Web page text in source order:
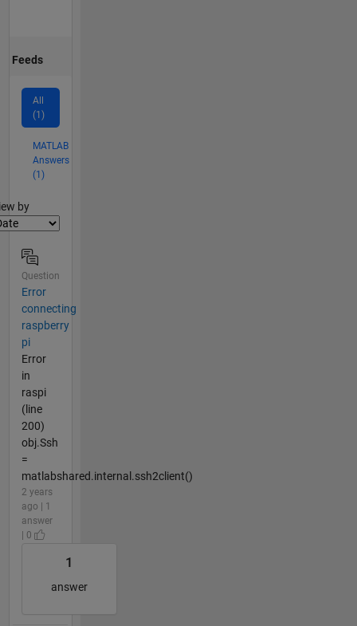
Feeds
All
(1)
MATLAB
Answers
(1)
by
Question
Error
connecting
raspberry
pi
Error
in
raspi
(line
200)
obj.Ssh
=
matlabshared.internal.ssh2client()
2 years
ago | 1
answer
| 0
1
answer